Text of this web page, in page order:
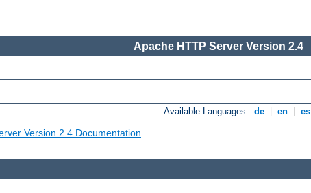
Apache HTTP Server Version 2.4
Available Languages: de en es
Version 2.4 Documentation.